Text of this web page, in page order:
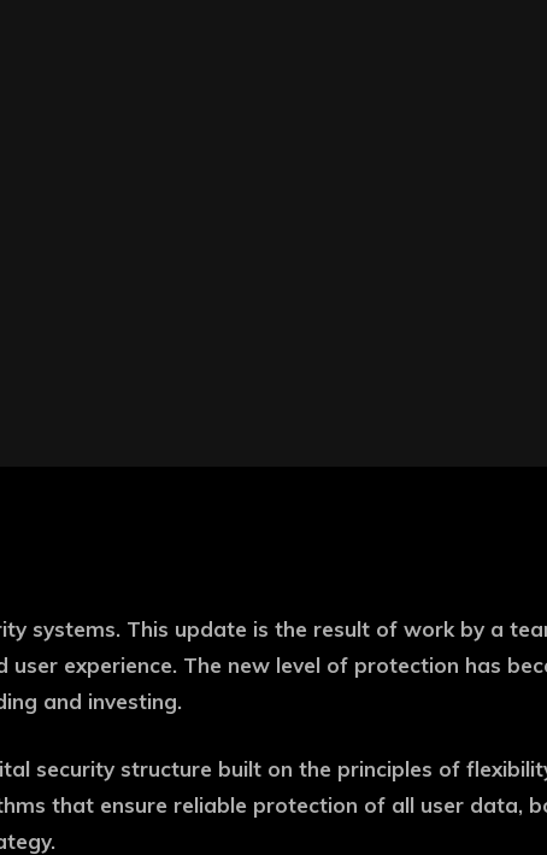
systems. This update is the result of work by a
experience. The new level of protection has
and investing.
security structure built on the principles of
that ensure reliable protection of all user data,